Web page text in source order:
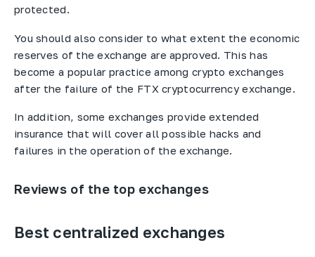
protected.
You should also consider to what extent the economic
reserves of the exchange are approved. This has
become a popular practice among crypto exchanges
after the failure of the FTX cryptocurrency exchange.
In addition, some exchanges provide extended
insurance that will cover all possible hacks and
failures in the operation of the exchange.
Reviews of the top exchanges
Best centralized exchanges